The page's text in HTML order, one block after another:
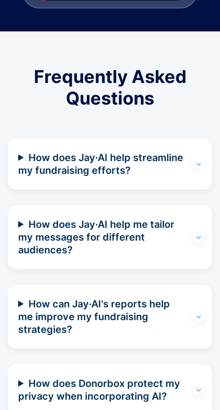
Frequently Asked
Questions
How does Jay·AI help streamline
my fundraising efforts?
How does Jay·AI help me tailor
my messages for different
audiences?
How can Jay·AI's reports help
me improve my fundraising
strategies?
How does Donorbox protect my
privacy when incorporating AI?